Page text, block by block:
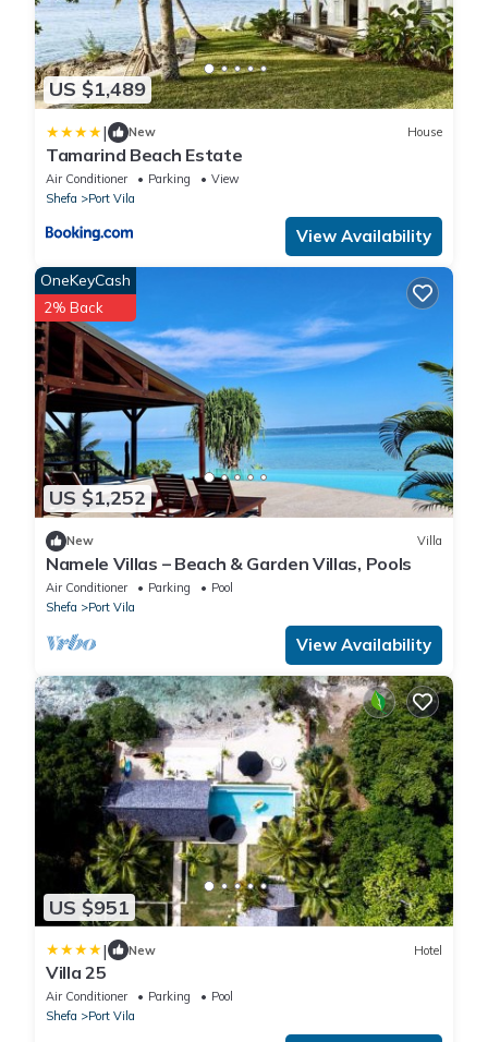
US $1,489
| New House
Tamarind Beach Estate
Air Conditioner Parking
View
Shefa
Port Vila
View Availability
US $1,252
OneKeyCash
2% Back
New Villa
Namele Villas – Beach & Garden Villas, Pools
Air Conditioner Parking
Pool
Shefa
Port Vila
View Availability
US $951
| New Hotel
Villa 25
Air Conditioner Parking
Pool
Shefa
Port Vila